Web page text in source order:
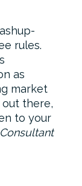
rules.
as
market
there,
to your